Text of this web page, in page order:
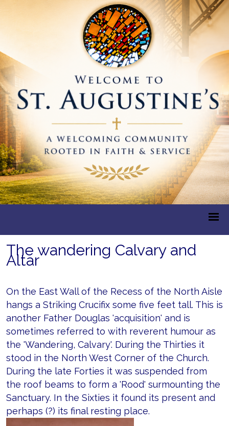
The wandering Calvary and
Altar
On the East Wall of the Recess of the North Aisle
hangs a Striking Crucifix some five feet tall. This is
another Father Douglas 'acquisition' and is
sometimes referred to with reverent humour as
the 'Wandering, Calvary'. During the Thirties it
stood in the North West Corner of the Church.
During the late Forties it was suspended from
the roof beams to form a 'Rood' surmounting the
Sanctuary. In the Sixties it found its present and
perhaps (?) its final resting place.